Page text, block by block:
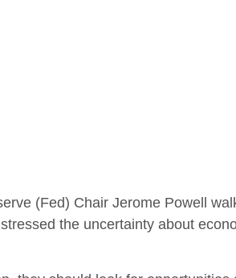
(Fed) Chair Jerome Powell
the uncertainty about